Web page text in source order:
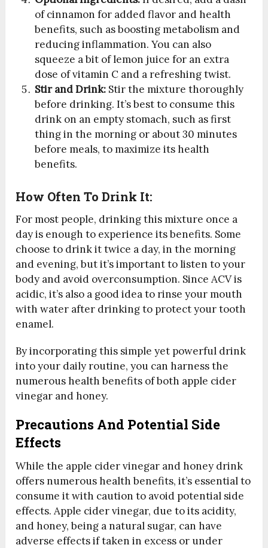
of cinnamon for added flavor and health
benefits, such as boosting metabolism and
reducing inflammation. You can also
squeeze a bit of lemon juice for an extra
dose of vitamin C and a refreshing twist.
Stir and Drink: Stir the mixture thoroughly
before drinking. It’s best to consume this
drink on an empty stomach, such as first
thing in the morning or about 30 minutes
before meals, to maximize its health
benefits.
How Often To Drink It:
For most people, drinking this mixture once a
day is enough to experience its benefits. Some
choose to drink it twice a day, in the morning
and evening, but it’s important to listen to your
body and avoid overconsumption. Since ACV is
acidic, it’s also a good idea to rinse your mouth
with water after drinking to protect your tooth
enamel.
By incorporating this simple yet powerful drink
into your daily routine, you can harness the
numerous health benefits of both apple cider
vinegar and honey.
Precautions And Potential Side
Effects
While the apple cider vinegar and honey drink
offers numerous health benefits, it’s essential to
consume it with caution to avoid potential side
effects. Apple cider vinegar, due to its acidity,
and honey, being a natural sugar, can have
adverse effects if taken in excess or under